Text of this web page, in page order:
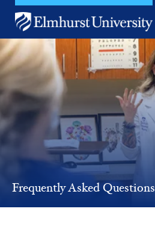
Skip to main content
Image
Frequently Asked Questions